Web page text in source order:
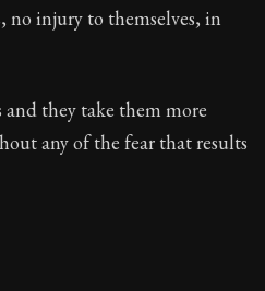
no injury to themselves, in
and they take them more
any of the fear that results